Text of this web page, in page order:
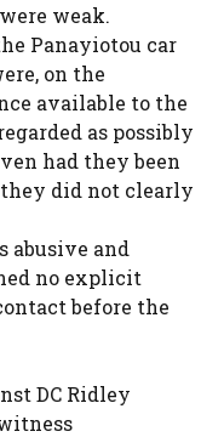
weak.
Panayiotou car
on the
available to the
as possibly
had they been
did not clearly
abusive and
no explicit
before the
DC Ridley